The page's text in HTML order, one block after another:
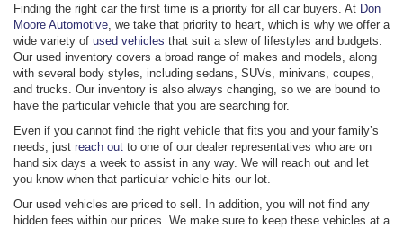
Finding the right car the first time is a priority for all car buyers. At Don
Moore Automotive , we take that priority to heart, which is why we offer a
wide variety of used vehicles that suit a slew of lifestyles and budgets.
Our used inventory covers a broad range of makes and models, along
with several body styles, including sedans, SUVs, minivans, coupes,
and trucks. Our inventory is also always changing, so we are bound to
have the particular vehicle that you are searching for.
Even if you cannot find the right vehicle that fits you and your family’s
needs, just reach out to one of our dealer representatives who are on
hand six days a week to assist in any way. We will reach out and let
you know when that particular vehicle hits our lot.
Our used vehicles are priced to sell. In addition, you will not find any
hidden fees within our prices. We make sure to keep these vehicles at a